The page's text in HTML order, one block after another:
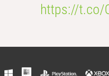
https://t.co/